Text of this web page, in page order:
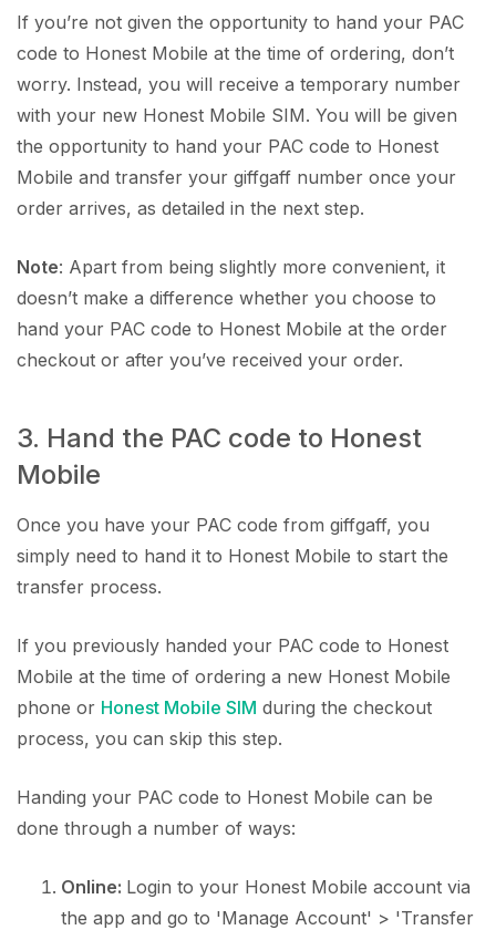
If you’re not given the opportunity to hand your PAC
code to Honest Mobile at the time of ordering, don’t
worry. Instead, you will receive a temporary number
with your new Honest Mobile SIM. You will be given
the opportunity to hand your PAC code to Honest
Mobile and transfer your giffgaff number once your
order arrives, as detailed in the next step.
Note: Apart from being slightly more convenient, it
doesn’t make a difference whether you choose to
hand your PAC code to Honest Mobile at the order
checkout or after you’ve received your order.
3. Hand the PAC code to Honest
Mobile
Once you have your PAC code from giffgaff, you
simply need to hand it to Honest Mobile to start the
transfer process.
If you previously handed your PAC code to Honest
Mobile at the time of ordering a new Honest Mobile
phone or Honest Mobile SIM during the checkout
process, you can skip this step.
Handing your PAC code to Honest Mobile can be
done through a number of ways:
Online: Login to your Honest Mobile account via
the app and go to 'Manage Account' > 'Transfer